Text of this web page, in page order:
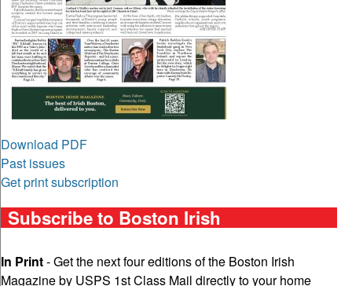
Download PDF
Past issues
Get print subscription
Subscribe to Boston Irish
In Print- Get the next four editions of the Boston Irish
Magazine by USPS 1st Class Mail directly to your home